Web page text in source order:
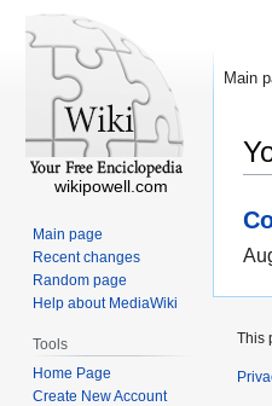
Main
wikipowell.com
Main page
Recent changes
Random page
Help about MediaWiki
Tools
Home Page
Create New Account
This